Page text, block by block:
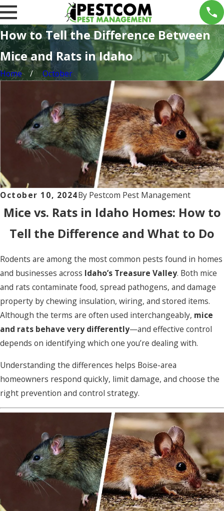
How to Tell the Difference Between
Mice and Rats in Idaho
Home October
October 10, 2024By Pestcom Pest Management
Mice vs. Rats in Idaho Homes: How to
Tell the Difference and What to Do
Rodents are among the most common pests found in homes
and businesses across Idaho’s Treasure Valley. Both mice
and rats contaminate food, spread pathogens, and damage
property by chewing insulation, wiring, and stored items.
Although the terms are often used interchangeably, mice
and rats behave very differently—and effective control
depends on identifying which one you’re dealing with.
Understanding the differences helps Boise-area
homeowners respond quickly, limit damage, and choose the
right prevention and control strategy.